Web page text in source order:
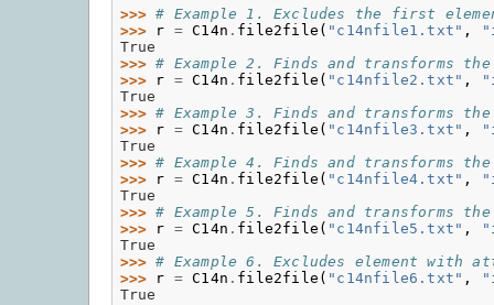
>>> # Example 1. Excludes the first
>>>
r = C14n . file2file ( "c14nfile1.txt" ,
True
>>> # Example 2. Finds and transforms
>>>
r = C14n . file2file ( "c14nfile2.txt" ,
True
>>> # Example 3. Finds and transforms
>>>
r = C14n . file2file ( "c14nfile3.txt" ,
True
>>> # Example 4. Finds and transforms
>>>
r = C14n . file2file ( "c14nfile4.txt" ,
True
>>> # Example 5. Finds and transforms
>>>
r = C14n . file2file ( "c14nfile5.txt" ,
True
>>> # Example 6. Excludes element with
>>>
r = C14n . file2file ( "c14nfile6.txt" ,
True